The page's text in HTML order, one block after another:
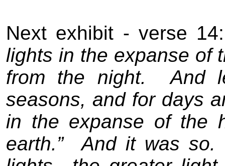
Next exhibit - verse 14:
lights in the expanse of
from the night.
And
seasons, and for days
in the expanse of the
earth.”
And it was so.